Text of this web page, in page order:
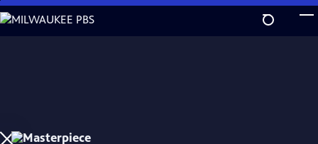
Skip
to